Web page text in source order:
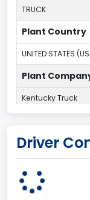
TRUCK
Plant Country
UNITED STATES
Plant
Kentucky Truck
KENTUCKY
60
Driver